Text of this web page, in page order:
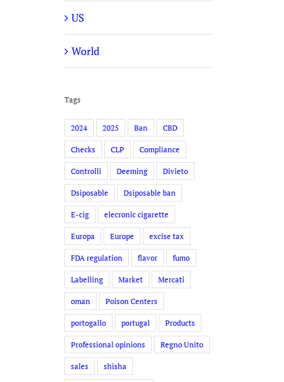
US
World
Tags
2024 2025 Ban CBD
Checks CLP Compliance
Controlli Deeming Divieto
Dsiposable Dsiposable ban
E-cig elecronic cigarette
Europa Europe excise tax
FDA regulation flavor fumo
Labelling Market Mercati
oman Poison Centers
portogallo portugal Products
Professional opinions Regno Unito
sales shisha